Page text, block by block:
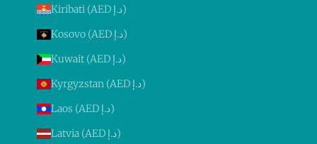
Kiribati (AED د.إ)
Kosovo (AED د.إ)
Kuwait (AED د.إ)
Kyrgyzstan (AED د.إ)
Laos (AED د.إ)
Latvia (AED د.إ)